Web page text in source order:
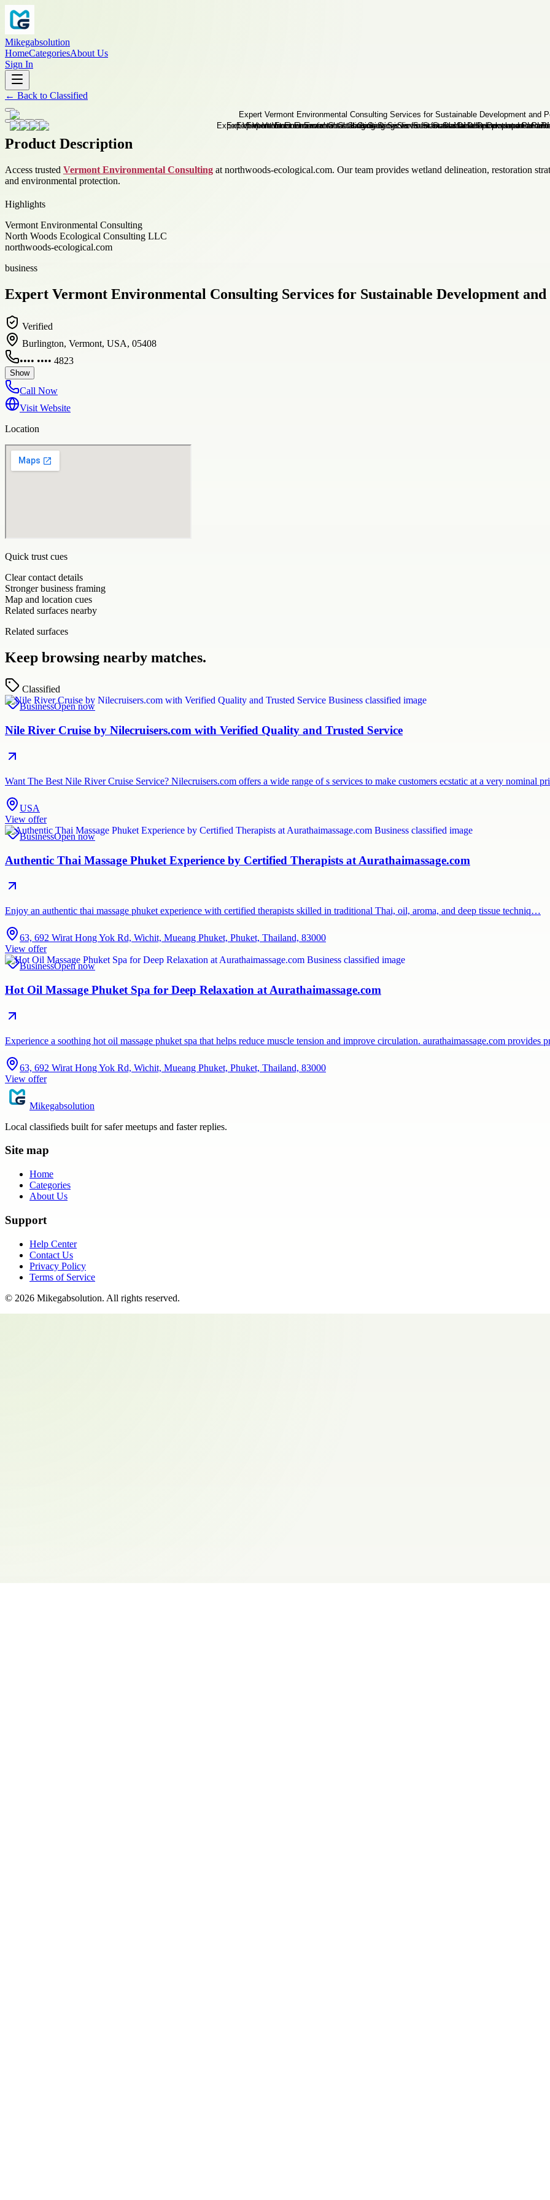
Mikegabsolution
HomeCategoriesAbout Us
Sign In
← Back to Classified
Product Description
Access trusted Vermont Environmental Consulting at northwoods-ecological.com. Our team provides wetland delineation, restoration
and environmental protection.
Highlights
Vermont Environmental Consulting
North Woods Ecological Consulting LLC
northwoods-ecological.com
business
Expert Vermont Environmental Consulting Services for Sustainable Development
Verified
Burlington, Vermont, USA, 05408
•••• •••• 4823
Show
Call Now
Visit Website
Location
Quick trust cues
Clear contact details
Stronger business framing
Map and location cues
Related surfaces nearby
Related surfaces
Keep browsing nearby matches.
Classified
BusinessOpen now
Nile River Cruise by Nilecruisers.com with Verified Quality and Trusted Service
Want The Best Nile River Cruise Service? Nilecruisers.com offers a wide range of s services to make customers ecstatic at a very nominal
USA
View offer
BusinessOpen now
Authentic Thai Massage Phuket Experience by Certified Therapists at Aurathaimassage.com
Enjoy an authentic thai massage phuket experience with certified therapists skilled in traditional Thai, oil, aroma, and deep tissue techniq…
63, 692 Wirat Hong Yok Rd, Wichit, Mueang Phuket, Phuket, Thailand, 83000
View offer
BusinessOpen now
Hot Oil Massage Phuket Spa for Deep Relaxation at Aurathaimassage.com
Experience a soothing hot oil massage phuket spa that helps reduce muscle tension and improve circulation. aurathaimassage.com provides
63, 692 Wirat Hong Yok Rd, Wichit, Mueang Phuket, Phuket, Thailand, 83000
View offer
Mikegabsolution
Local classifieds built for safer meetups and faster replies.
Site map
Home
Categories
About Us
Support
Help Center
Contact Us
Privacy Policy
Terms of Service
© 2026 Mikegabsolution. All rights reserved.